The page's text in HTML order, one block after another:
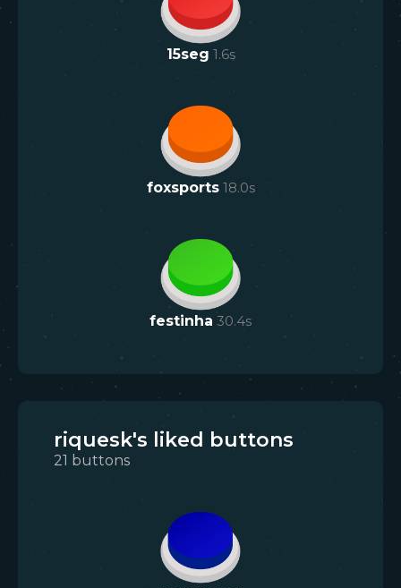
15seg 1.6s
foxsports 18.0s
festinha 30.4s
riquesk's liked buttons
21 buttons